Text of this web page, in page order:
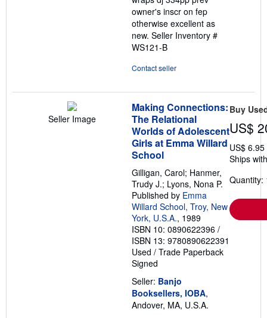
owner's inscr on fep
otherwise excellent as
new. Seller Inventory #
WS121-B
Contact seller
Seller Image
Making Connections:
The Relational
Worlds of Adolescent
Girls at Emma Willard
School
Gilligan, Carol; Hanmer,
Trudy J.; Lyons, Nona P.
Published by Emma
Willard School, Troy, New
York, U.S.A., 1989
ISBN 10: 0890622396 /
ISBN 13: 9780890622391
Used / Trade Paperback
Signed
Seller: Banjo
Booksellers, IOBA,
Andover, MA, U.S.A.
Buy
US$
US$
Ships
Quantity: